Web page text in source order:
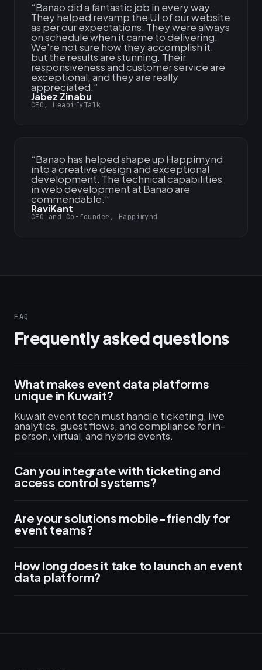
“Banao did a fantastic job in every way.
They helped revamp the UI of our website
as per our expectations. They were always
on schedule when it came to delivering.
We're not sure how they accomplish it,
but the results are stunning. Their
responsiveness and customer service are
exceptional, and they are really
appreciated.”
Jabez Zinabu
CEO, LeapifyTalk
“Banao has helped shape up Happimynd
into a creative design and exceptional
development. The technical capabilities
in web development at Banao are
commendable.”
RaviKant
CEO and Co-founder, Happimynd
FAQ
Frequently asked questions
What makes event data platforms
unique in Kuwait?
Kuwait event tech must handle ticketing, live
analytics, guest flows, and compliance for in-
person, virtual, and hybrid events.
Can you integrate with ticketing and
access control systems?
Are your solutions mobile-friendly for
event teams?
How long does it take to launch an event
data platform?